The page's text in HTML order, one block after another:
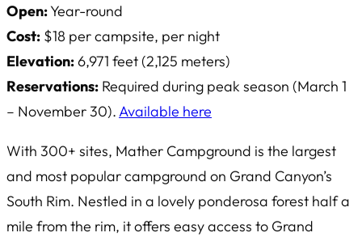
Open:Year-round
Cost: $18 per campsite, per night
Elevation:6,971 feet (2,125 meters)
Reservations: Required during peak season (March 1
– November 30).Available here
With 300+ sites, Mather Campground is the largest
and most popular campground on Grand Canyon’s
South Rim. Nestled in a lovely ponderosa forest half a
mile from the rim, it offers easy access to Grand